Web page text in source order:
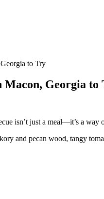
to Try
Macon, Georgia to
isn’t just a meal—it’s a
and pecan wood, tangy